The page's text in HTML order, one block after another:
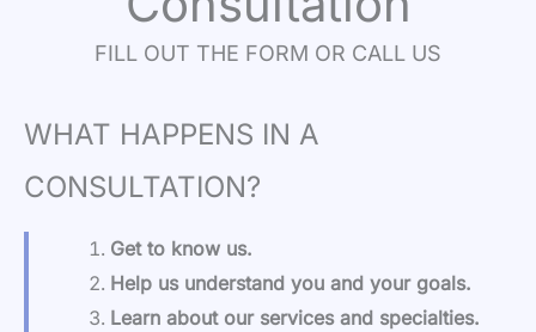
FILL OUT THE FORM OR CALL US
WHAT HAPPENS IN A
CONSULTATION?
Get to know us.
Help us understand you and your goals.
Learn about our services and specialties.